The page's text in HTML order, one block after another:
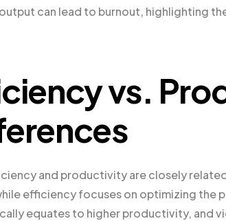
can lead to burnout, highlighting
vs.
and productivity are closely
efficiency focuses on optimizing the
equates to higher productivity, and